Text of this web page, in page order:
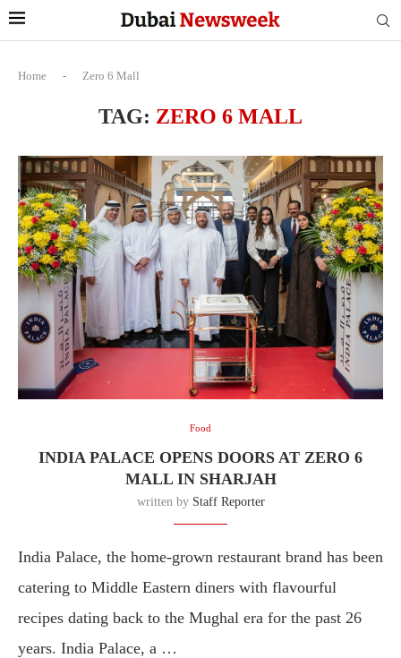
Home - Zero 6 Mall
TAG: ZERO 6 MALL
Food
INDIA PALACE OPENS DOORS AT ZERO 6
MALL IN SHARJAH
written by Staff Reporter
India Palace, the home-grown restaurant brand has been
catering to Middle Eastern diners with flavourful
recipes dating back to the Mughal era for the past 26
years. India Palace, a …